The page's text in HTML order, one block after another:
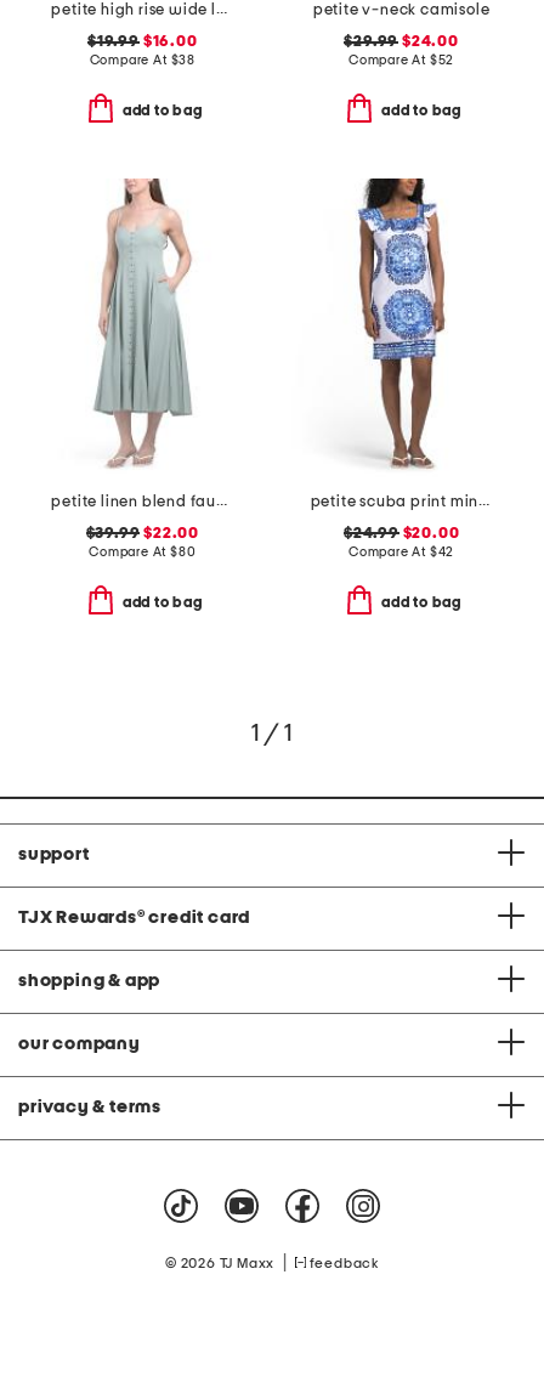
petite high rise wide leg jeans with ruffle pockets
$19.99$16.00
Compare At $38
add to bag
petite v-neck camisole
$29.99 $24.00
Compare At $52
add to bag
petite linen blend faux button front dress
$39.99 $22.00
Compare At $80
add to bag
petite scuba print mini dress with tie back
$24.99$20.00
Compare At $42
add to bag
1 / 1
support
TJX Rewards® credit card
shopping & app
our company
privacy & terms
© 2026 TJ Maxx feedback